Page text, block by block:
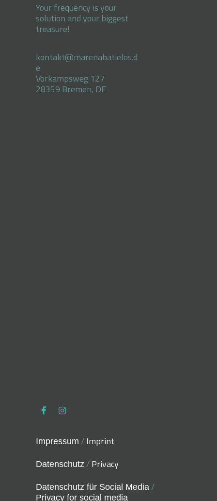
Your frequency is your
solution and your biggest
treasure!
kontakt@marenabatielos.d
e
Vorkampsweg 127
28359 Bremen, DE
Impressum /Imprint
Datenschutz /Privacy
Datenschutz für Social Media /
Privacy for social media